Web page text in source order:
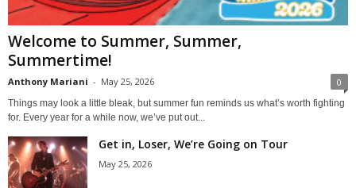
Welcome to Summer, Summer,
Summertime!
Anthony Mariani - May 25, 2026 0
Things may look a little bleak, but summer fun reminds us what’s worth fighting
for. Every year for a while now, we’ve put out...
Get in, Loser, We’re Going on Tour
May 25, 2026